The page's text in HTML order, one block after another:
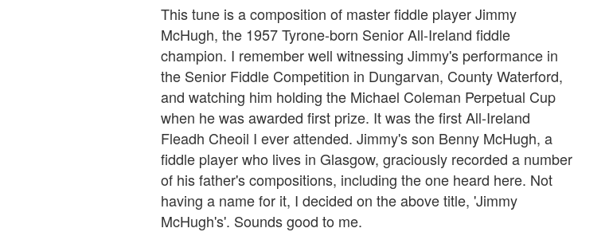
This tune is a composition of master fiddle player Jimmy
McHugh, the 1957 Tyrone-born Senior All-Ireland fiddle
champion. I remember well witnessing Jimmy's performance in
the Senior Fiddle Competition in Dungarvan, County Waterford,
and watching him holding the Michael Coleman Perpetual Cup
when he was awarded first prize. It was the first All-Ireland
Fleadh Cheoil I ever attended. Jimmy's son Benny McHugh, a
fiddle player who lives in Glasgow, graciously recorded a number
of his father's compositions, including the one heard here. Not
having a name for it, I decided on the above title, 'Jimmy
McHugh's'. Sounds good to me.